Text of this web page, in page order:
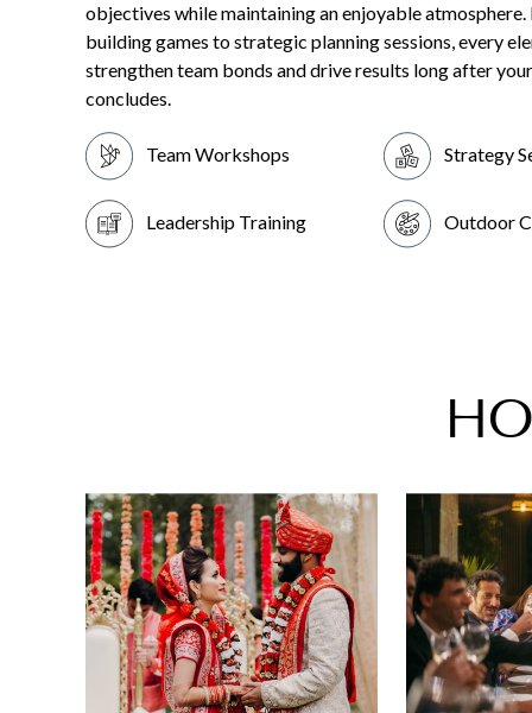
objectives while maintaining an enjoyable
building games to strategic planning sessions, every
strengthen team bonds and drive results long after
concludes.
Team Workshops Strategy
Leadership Training Outdoor